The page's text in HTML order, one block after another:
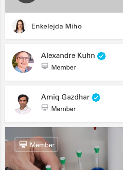
Enkelejda Miho
Alexandre Kuhn
Member
Amiq Gazdhar
Member
Member